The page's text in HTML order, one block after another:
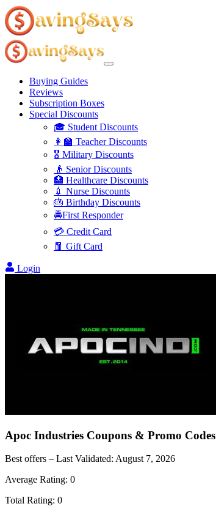
Buying Guides
Reviews
Subscription Boxes
Special Discounts
🎓 Student Discounts
👩‍🏫 Teacher Discounts
🎖️ Military Discounts
👴 Senior Discounts
🏥 Healthcare Discounts
💉 Nurse Discounts
🎂 Birthday Discounts
🚔First Responder
💳 Credit Card
🧧 Gift Card
Login
Apoc Industries Coupons & Promo Codes
Best offers – Last Validated: August 7, 2026
Average Rating: 0
Total Rating: 0